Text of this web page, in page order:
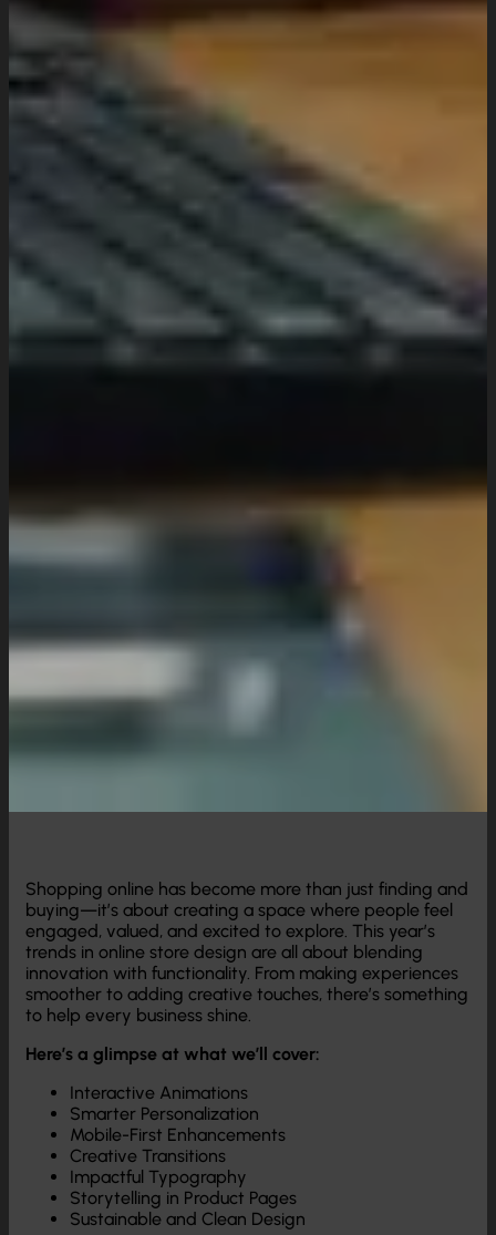
Shopping online has become more than just finding and
buying—it’s about creating a space where people feel
engaged, valued, and excited to explore. This year’s
trends in online store design are all about blending
innovation with functionality. From making experiences
smoother to adding creative touches, there’s something
to help every business shine.
Here’s a glimpse at what we’ll cover:
Interactive Animations
Smarter Personalization
Mobile-First Enhancements
Creative Transitions
Impactful Typography
Storytelling in Product Pages
Sustainable and Clean Design